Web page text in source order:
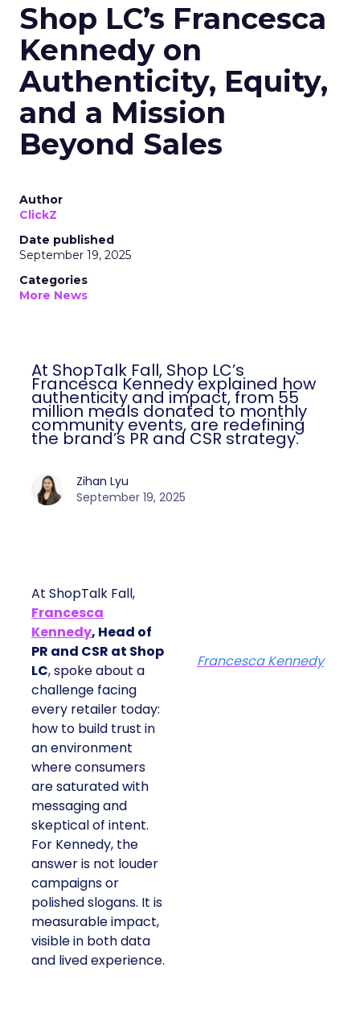
Shop LC’s Francesca
Kennedy on
Authenticity, Equity,
and a Mission
Beyond Sales
Author
ClickZ
Date published
September 19, 2025
Categories
More News
At ShopTalk Fall, Shop LC’s
Francesca Kennedy explained how
authenticity and impact, from 55
million meals donated to monthly
community events, are redefining
the brand’s PR and CSR strategy.
Zihan Lyu
September 19, 2025
At ShopTalk Fall,
Francesca
Kennedy, Head of
PR and CSR at Shop
LC, spoke about a
challenge facing
every retailer today:
how to build trust in
an environment
where consumers
are saturated with
messaging and
skeptical of intent.
For Kennedy, the
answer is not louder
campaigns or
polished slogans. It is
measurable impact,
visible in both data
and lived experience.
Francesca Kennedy